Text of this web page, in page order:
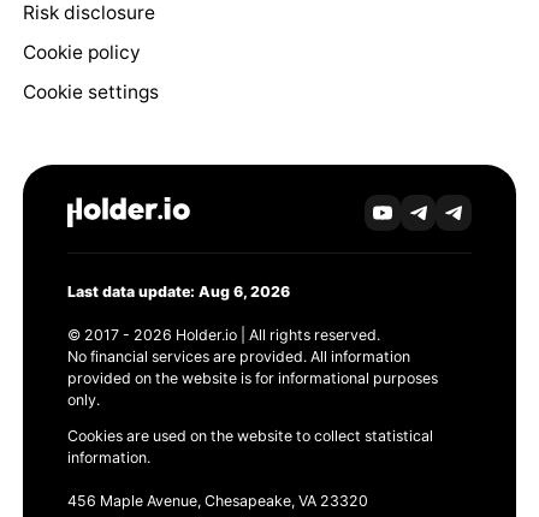
Risk disclosure
Cookie policy
Cookie settings
Last data update: Aug 6, 2026
© 2017 - 2026 Holder.io | All rights reserved.
No financial services are provided. All information
provided on the website is for informational purposes
only.
Cookies are used on the website to collect statistical
information.
456 Maple Avenue, Chesapeake, VA 23320